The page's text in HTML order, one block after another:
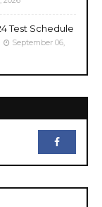
Test Schedule
September 06,